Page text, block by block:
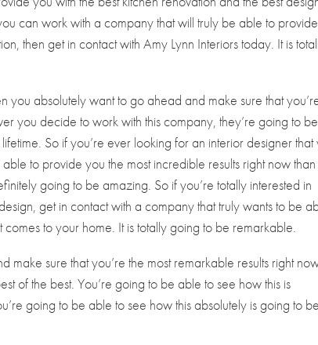
can work with a company that will truly be able to
then get in contact with Amy Lynn Interiors today. It is
you absolutely want to go ahead and make sure that
you decide to work with this company, they’re going to be
So if you’re ever looking for an interior designer that
to provide you the most incredible results right now than
going to be amazing. So if you’re totally interested in
get in contact with a company that truly wants to be
to your home. It is totally going to be remarkable.
sure that you’re the most remarkable results right
of the best. You’re going to be able to see how this is
going to be able to see how this absolutely is going to be